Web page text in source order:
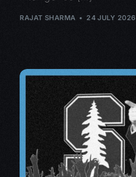
RAJAT SHARMA 24 JULY 2026